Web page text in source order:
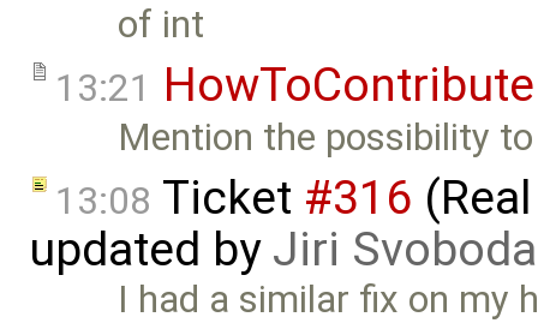
of int
13:21 HowToContribute
Mention the possibility
13:08 Ticket #316
updated by Jiri Svoboda
I had a similar fix on my